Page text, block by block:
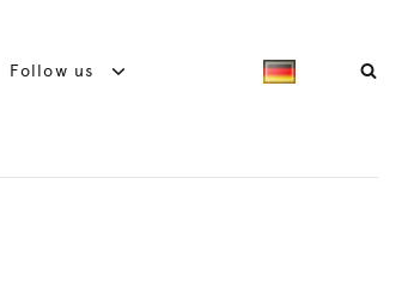
Follow us